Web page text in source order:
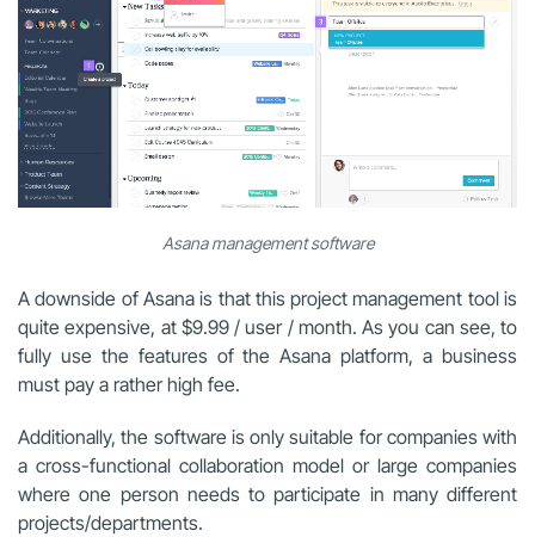
Asana management software
A downside of Asana is that this project management tool is
quite expensive, at $9.99 / user / month. As you can see, to
fully use the features of the Asana platform, a business
must pay a rather high fee.
Additionally, the software is only suitable for companies with
a cross-functional collaboration model or large companies
where one person needs to participate in many different
projects/departments.